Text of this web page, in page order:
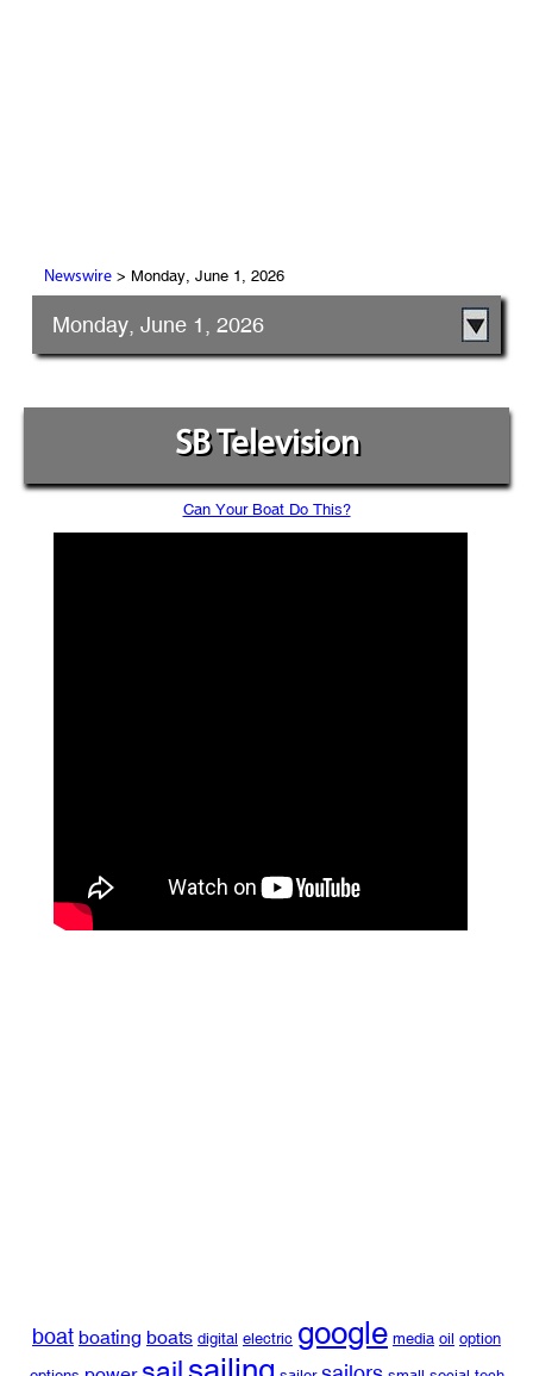
Newswire> Monday, June 1, 2026
Monday, June 1, 2026
SB Television
Can Your Boat Do This?
boat boating boats digital electric google media oil option